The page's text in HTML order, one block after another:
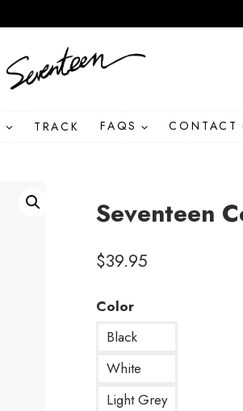
TRACK FAQS CONTACT
Seventeen
$39.95
Color
Black
White
Light Grey